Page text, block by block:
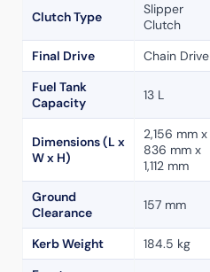
Clutch Type
Slipper
Clutch
Final Drive
Chain Drive
Fuel Tank
Capacity
13 L
Dimensions (L x
W x H)
2,156 mm x
836 mm x
1,112 mm
Ground
Clearance
157 mm
Kerb Weight
184.5 kg